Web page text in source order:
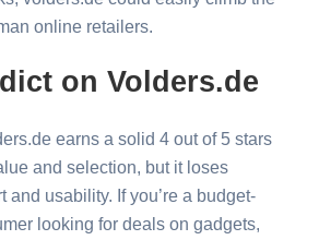
online retailers.
on Volders.de
earns a solid 4 out of 5 stars
and selection, but it loses
and usability. If you’re a budget-
looking for deals on gadgets,